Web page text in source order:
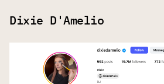
Dixie D'Amelio